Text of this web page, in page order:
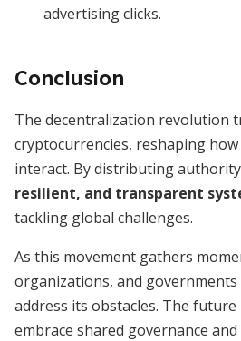
advertising clicks.
Conclusion
The decentralization revolution
cryptocurrencies, reshaping
interact. By distributing
resilient, and transparent
tackling global challenges.
As this movement gathers
organizations, and
address its obstacles. The
embrace shared governance